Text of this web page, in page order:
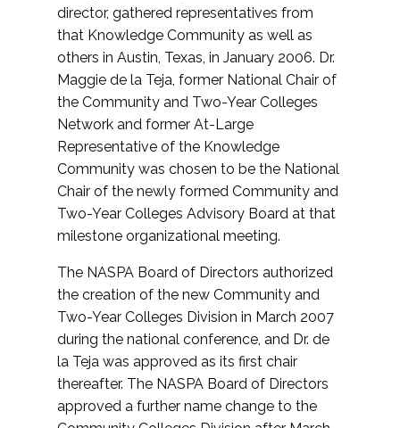
director, gathered representatives from
that Knowledge Community as well as
others in Austin, Texas, in January 2006. Dr.
Maggie de la Teja, former National Chair of
the Community and Two-Year Colleges
Network and former At-Large
Representative of the Knowledge
Community was chosen to be the National
Chair of the newly formed Community and
Two-Year Colleges Advisory Board at that
milestone organizational meeting.
The NASPA Board of Directors authorized
the creation of the new Community and
Two-Year Colleges Division in March 2007
during the national conference, and Dr. de
la Teja was approved as its first chair
thereafter. The NASPA Board of Directors
approved a further name change to the